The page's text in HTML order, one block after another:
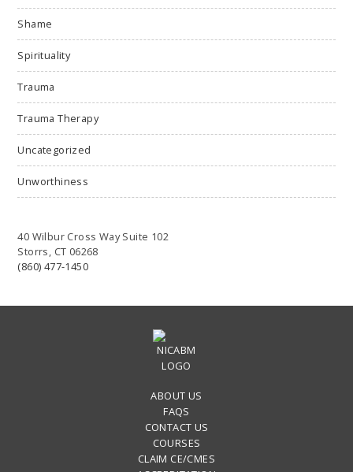
Shame
Spirituality
Trauma
Trauma Therapy
Uncategorized
Unworthiness
40 Wilbur Cross Way Suite 102
Storrs, CT 06268
(860) 477-1450
ABOUT US
FAQS
CONTACT US
COURSES
CLAIM CE/CMES